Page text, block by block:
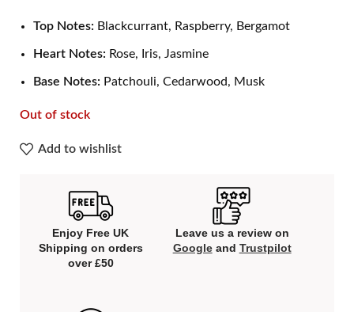
Top Notes: Blackcurrant, Raspberry, Bergamot
Heart Notes: Rose, Iris, Jasmine
Base Notes: Patchouli, Cedarwood, Musk
Out of stock
Add to wishlist
Enjoy Free UK
Shipping on orders
over £50
Leave us a review on
Googleand Trustpilot